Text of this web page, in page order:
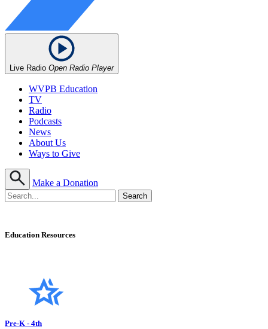
Live Radio Open Radio Player
WVPB Education
TV
Radio
Podcasts
News
About Us
Ways to Give
Make a Donation
Education Resources
Pre-K - 4th